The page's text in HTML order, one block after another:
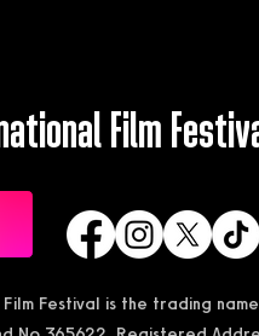
Film
Festival is the trading